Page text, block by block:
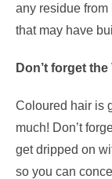
any residue
that may have
Don’t forget
Coloured hair is
much! Don’t
get dripped on
so you can